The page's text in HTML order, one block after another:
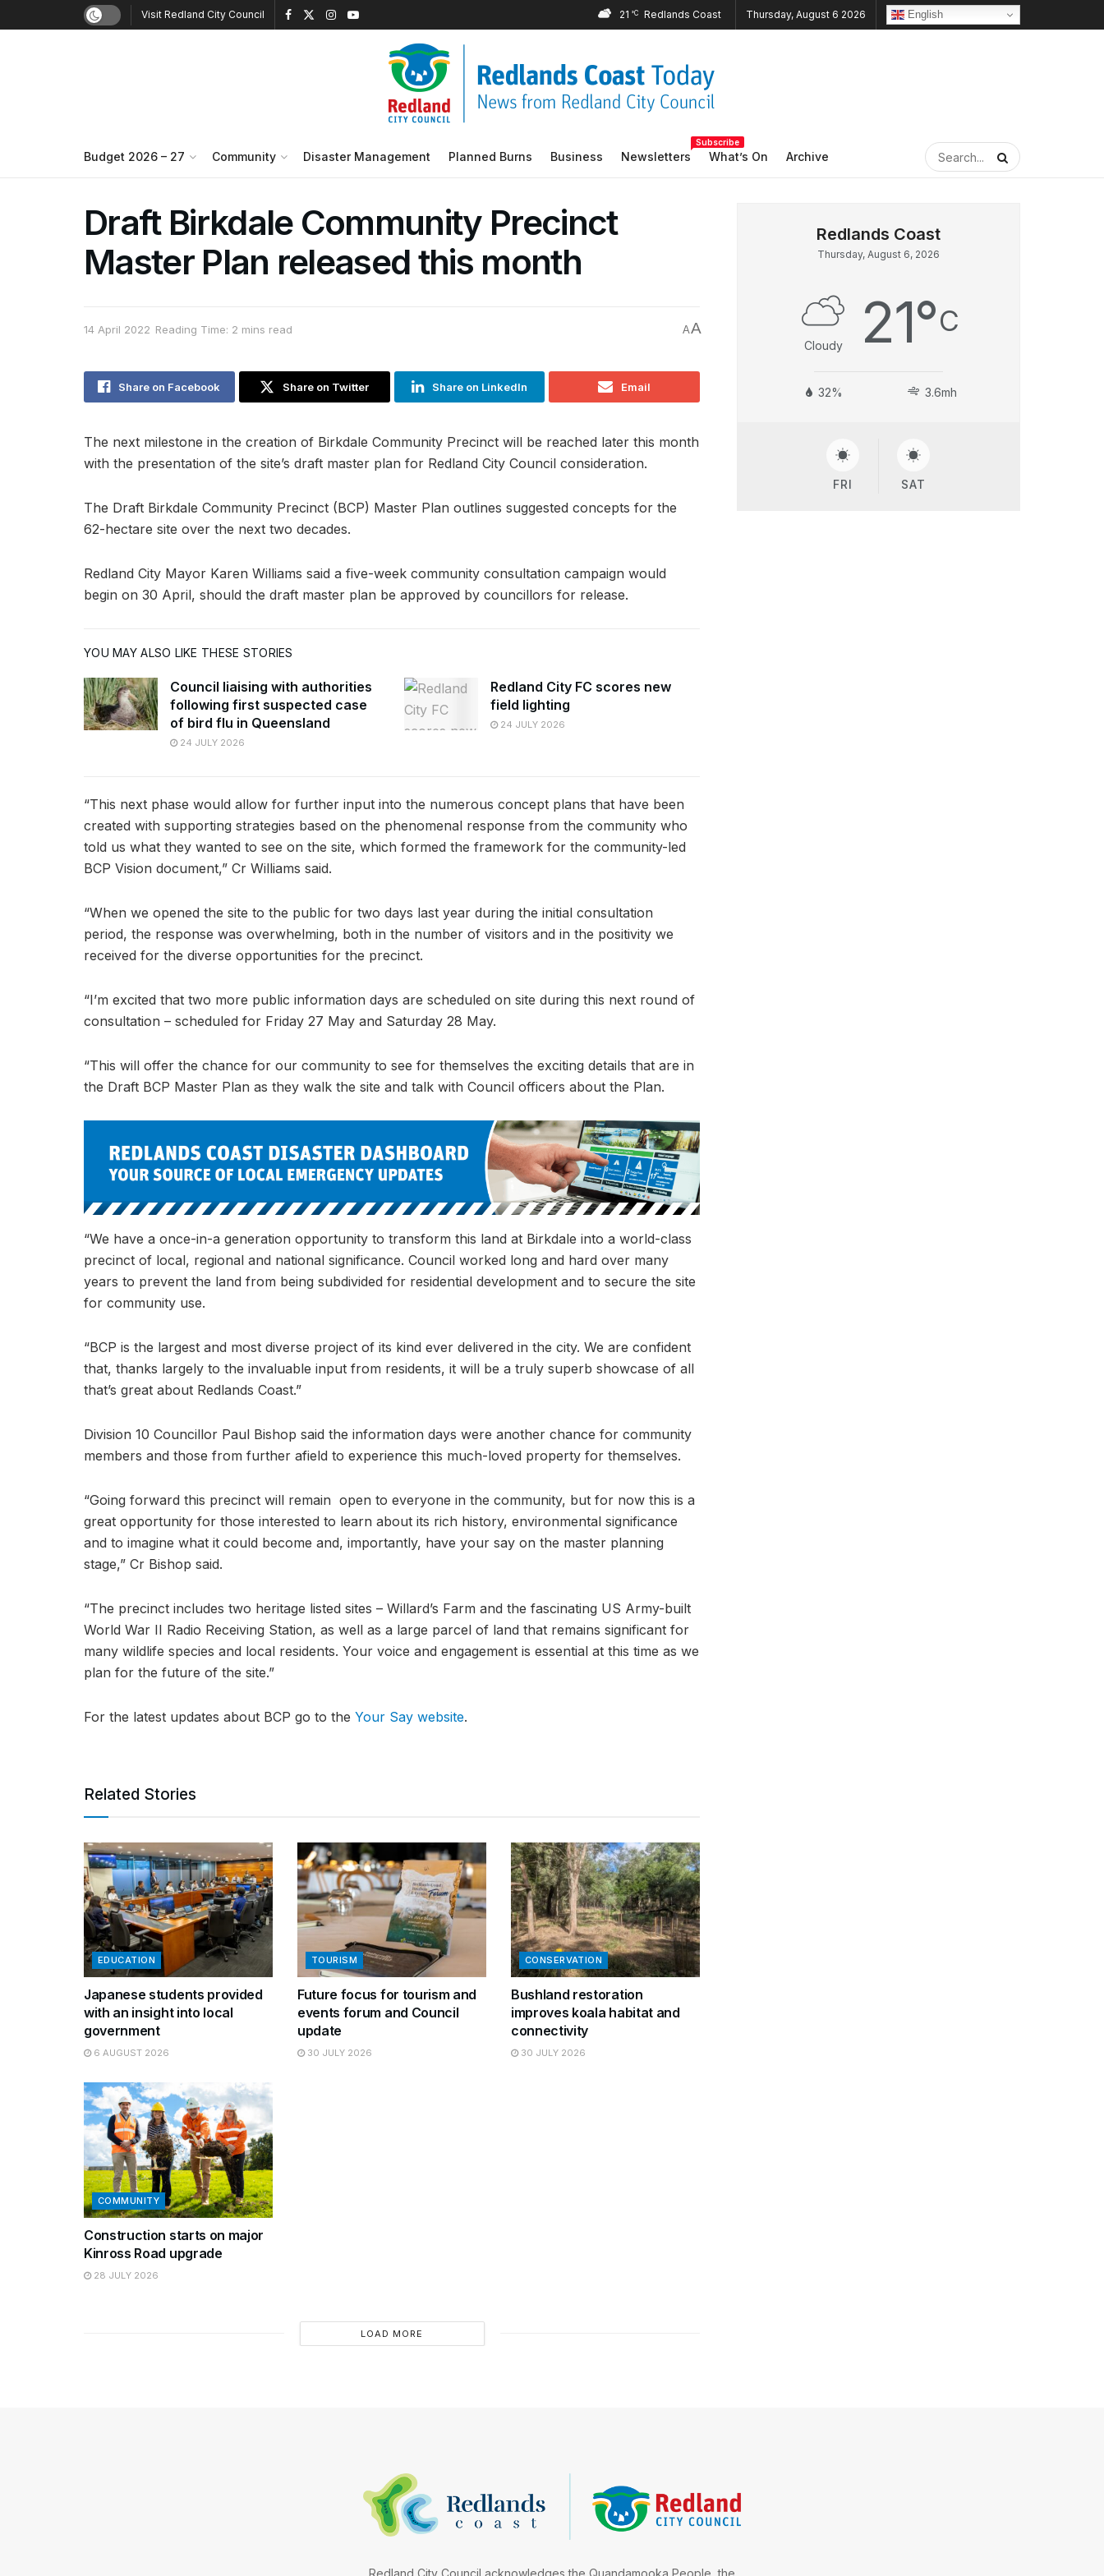
Visit Redland City Council 21 °C Thursday, August 6 2026 English
Budget 2026 – 27 Community Disaster Management Planned Burns Business Newsletters
Subscribe
What’s On Archive
Draft Birkdale Community Precinct
Master Plan released this month
14 April 2022 Reading Time: 2 mins read AA
Share on Facebook Share on Twitter Share on LinkedIn Email
The next milestone in the creation of Birkdale Community Precinct will be reached later this month
with the presentation of the site’s draft master plan for Redland City Council consideration.
The Draft Birkdale Community Precinct (BCP) Master Plan outlines suggested concepts for the
62-hectare site over the next two decades.
Redland City Mayor Karen Williams said a five-week community consultation campaign would
begin on 30 April, should the draft master plan be approved by councillors for release.
YOU MAY ALSO LIKE THESE STORIES
Council liaising with authorities
following first suspected case
of bird flu in Queensland
24 JULY 2026
Redland City FC scores new
field lighting
24 JULY 2026
“This next phase would allow for further input into the numerous concept plans that have been
created with supporting strategies based on the phenomenal response from the community who
told us what they wanted to see on the site, which formed the framework for the community-led
BCP Vision document,” Cr Williams said.
“When we opened the site to the public for two days last year during the initial consultation
period, the response was overwhelming, both in the number of visitors and in the positivity we
received for the diverse opportunities for the precinct.
“I’m excited that two more public information days are scheduled on site during this next round of
consultation – scheduled for Friday 27 May and Saturday 28 May.
“This will offer the chance for our community to see for themselves the exciting details that are in
the Draft BCP Master Plan as they walk the site and talk with Council officers about the Plan.
“We have a once-in-a generation opportunity to transform this land at Birkdale into a world-class
precinct of local, regional and national significance. Council worked long and hard over many
years to prevent the land from being subdivided for residential development and to secure the site
for community use.
“BCP is the largest and most diverse project of its kind ever delivered in the city. We are confident
that, thanks largely to the invaluable input from residents, it will be a truly superb showcase of all
that’s great about Redlands Coast.”
Division 10 Councillor Paul Bishop said the information days were another chance for community
members and those from further afield to experience this much-loved property for themselves.
“Going forward this precinct will remain open to everyone in the community, but for now this is a
great opportunity for those interested to learn about its rich history, environmental significance
and to imagine what it could become and, importantly, have your say on the master planning
stage,” Cr Bishop said.
“The precinct includes two heritage listed sites – Willard’s Farm and the fascinating US Army-built
World War II Radio Receiving Station, as well as a large parcel of land that remains significant for
many wildlife species and local residents. Your voice and engagement is essential at this time as we
plan for the future of the site.”
For the latest updates about BCP go to the Your Say website.
Related Stories
EDUCATION
Japanese students provided
with an insight into local
government
6 AUGUST 2026
TOURISM
Future focus for tourism and
events forum and Council
update
30 JULY 2026
CONSERVATION
Bushland restoration
improves koala habitat and
connectivity
30 JULY 2026
COMMUNITY
Construction starts on major
Kinross Road upgrade
28 JULY 2026
LOAD MORE
Thursday, August 6, 2026
Cloudy 21°C
32% 3.6mh
FRI SAT
Redland City Council acknowledges the Quandamooka People, the